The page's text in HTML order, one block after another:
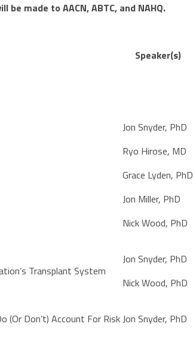
made to AACN, ABTC, and NAHQ.
Speaker(s)
Jon Snyder, PhD
Ryo Hirose, MD
Grace Lyden, PhD
Jon Miller, PhD
Nick Wood, PhD
Transplant System
Jon Snyder, PhD
Nick Wood, PhD
(Or Don’t) Account For RiskJon Snyder, PhD